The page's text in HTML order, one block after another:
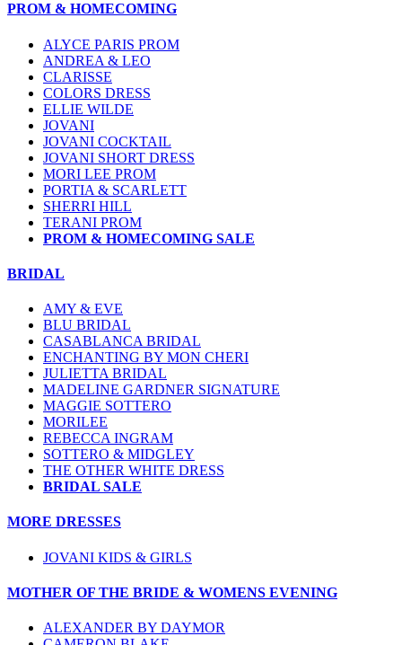
PROM & HOMECOMING
ALYCE PARIS PROM
ANDREA & LEO
CLARISSE
COLORS DRESS
ELLIE WILDE
JOVANI
JOVANI COCKTAIL
JOVANI SHORT DRESS
MORI LEE PROM
PORTIA & SCARLETT
SHERRI HILL
TERANI PROM
PROM & HOMECOMING SALE
BRIDAL
AMY & EVE
BLU BRIDAL
CASABLANCA BRIDAL
ENCHANTING BY MON CHERI
JULIETTA BRIDAL
MADELINE GARDNER SIGNATURE
MAGGIE SOTTERO
MORILEE
REBECCA INGRAM
SOTTERO & MIDGLEY
THE OTHER WHITE DRESS
BRIDAL SALE
MORE DRESSES
JOVANI KIDS & GIRLS
MOTHER OF THE BRIDE & WOMENS EVENING
ALEXANDER BY DAYMOR